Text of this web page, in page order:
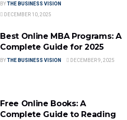
BYTHE BUSINESS VISION
DECEMBER 10, 2025
Best Online MBA Programs: A
Complete Guide for 2025
BYTHE BUSINESS VISION DECEMBER 9, 2025
Free Online Books: A
Complete Guide to Reading